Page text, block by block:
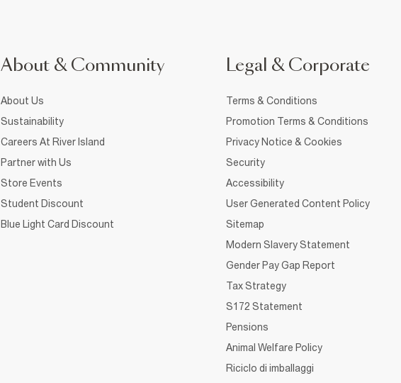
About & Community
About Us
Sustainability
Careers At River Island
Partner with Us
Store Events
Student Discount
Blue Light Card Discount
Legal & Corporate
Terms & Conditions
Promotion Terms & Conditions
Privacy Notice & Cookies
Security
Accessibility
User Generated Content Policy
Sitemap
Modern Slavery Statement
Gender Pay Gap Report
Tax Strategy
S172 Statement
Pensions
Animal Welfare Policy
Riciclo di imballaggi